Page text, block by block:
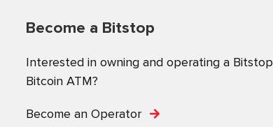
Become a Bitstop
Interested in owning and operating a Bitstop
Bitcoin ATM?
Become an Operator